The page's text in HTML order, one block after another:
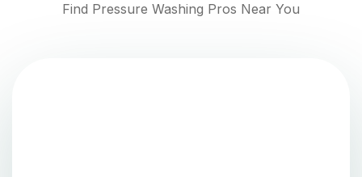
Find Pressure Washing Pros Near You